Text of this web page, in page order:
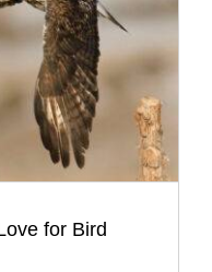
for Bird